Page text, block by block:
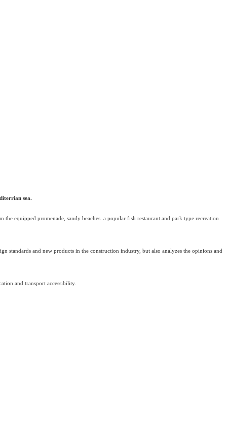
sea.
equipped promenade, sandy beaches. a popular fish restaurant and park type recreation
standards and new products in the construction industry, but also analyzes the opinions and
and transport accessibility.